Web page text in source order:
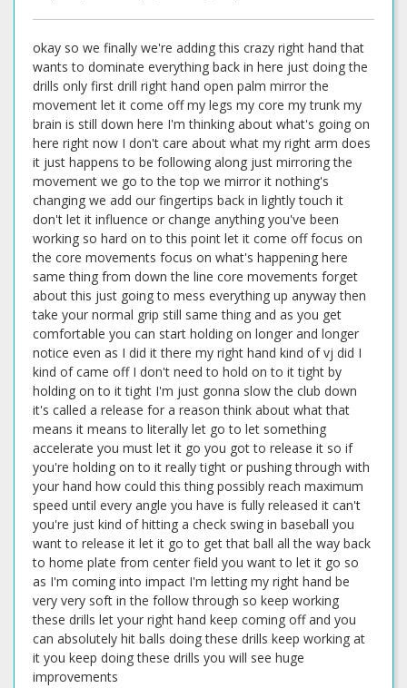
okay so we finally we're adding this crazy right hand that
wants to dominate everything back in here just doing the
drills only first drill right hand open palm mirror the
movement let it come off my legs my core my trunk my
brain is still down here I'm thinking about what's going on
here right now I don't care about what my right arm does
it just happens to be following along just mirroring the
movement we go to the top we mirror it nothing's
changing we add our fingertips back in lightly touch it
don't let it influence or change anything you've been
working so hard on to this point let it come off focus on
the core movements focus on what's happening here
same thing from down the line core movements forget
about this just going to mess everything up anyway then
take your normal grip still same thing and as you get
comfortable you can start holding on longer and longer
notice even as I did it there my right hand kind of vj did I
kind of came off I don't need to hold on to it tight by
holding on to it tight I'm just gonna slow the club down
it's called a release for a reason think about what that
means it means to literally let go to let something
accelerate you must let it go you got to release it so if
you're holding on to it really tight or pushing through with
your hand how could this thing possibly reach maximum
speed until every angle you have is fully released it can't
you're just kind of hitting a check swing in baseball you
want to release it let it go to get that ball all the way back
to home plate from center field you want to let it go so
as I'm coming into impact I'm letting my right hand be
very very soft in the follow through so keep working
these drills let your right hand keep coming off and you
can absolutely hit balls doing these drills keep working at
it you keep doing these drills you will see huge
improvements